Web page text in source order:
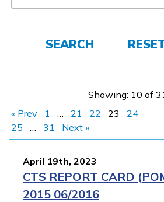
SEARCH
Showing: 10 of
« Prev
1 … 21 22 23
24
25
… 31 Next »
April 19th, 2023
CTS REPORT CARD
2015 06/2016